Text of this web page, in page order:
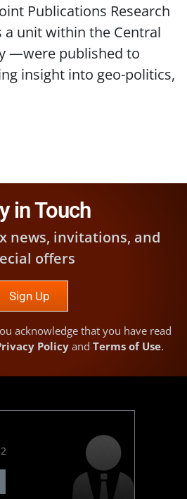
Publications Research
unit within the Central
—were published to
insight into geo-politics,
in Touch
news, invitations, and
offers
Sign Up
acknowledge that you have read
Policyand Terms of Use.